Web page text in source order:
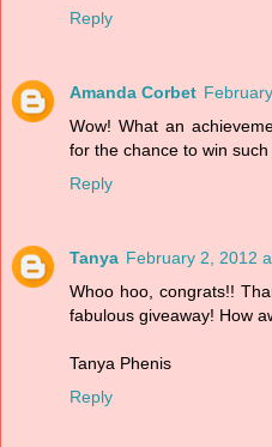
Reply
Amanda Corbet
Wow! What an
for the chance to win
Reply
Tanya February 2, 2012
Whoo hoo, congrats!!
fabulous giveaway! How
Tanya Phenis
Reply